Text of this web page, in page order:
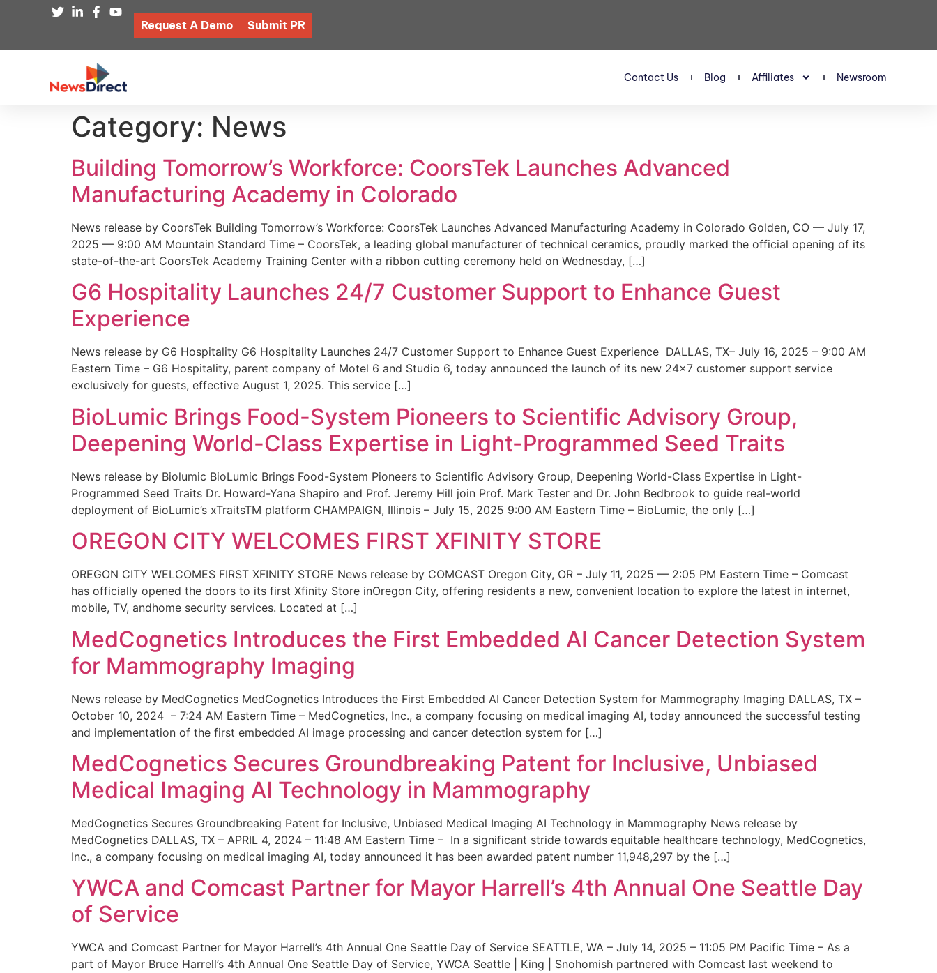
Request A Demo Submit PR
Contact Us Blog Affiliates Newsroom
Category: News
Building Tomorrow’s Workforce: CoorsTek Launches Advanced
Manufacturing Academy in Colorado
News release by CoorsTek Building Tomorrow’s Workforce: CoorsTek Launches Advanced Manufacturing Academy in Colorado Golden, CO — July 17,
2025 — 9:00 AM Mountain Standard Time – CoorsTek, a leading global manufacturer of technical ceramics, proudly marked the official opening of its
state-of-the-art CoorsTek Academy Training Center with a ribbon cutting ceremony held on Wednesday, […]
G6 Hospitality Launches 24/7 Customer Support to Enhance Guest
Experience
News release by G6 Hospitality G6 Hospitality Launches 24/7 Customer Support to Enhance Guest Experience DALLAS, TX– July 16, 2025 – 9:00 AM
Eastern Time – G6 Hospitality, parent company of Motel 6 and Studio 6, today announced the launch of its new 24×7 customer support service
exclusively for guests, effective August 1, 2025. This service […]
BioLumic Brings Food-System Pioneers to Scientific Advisory Group,
Deepening World-Class Expertise in Light-Programmed Seed Traits
News release by Biolumic BioLumic Brings Food-System Pioneers to Scientific Advisory Group, Deepening World-Class Expertise in Light-
Programmed Seed Traits Dr. Howard-Yana Shapiro and Prof. Jeremy Hill join Prof. Mark Tester and Dr. John Bedbrook to guide real-world
deployment of BioLumic’s xTraitsTM platform CHAMPAIGN, Illinois – July 15, 2025 9:00 AM Eastern Time – BioLumic, the only […]
OREGON CITY WELCOMES FIRST XFINITY STORE
OREGON CITY WELCOMES FIRST XFINITY STORE News release by COMCAST Oregon City, OR – July 11, 2025 — 2:05 PM Eastern Time – Comcast
has officially opened the doors to its first Xfinity Store inOregon City, offering residents a new, convenient location to explore the latest in internet,
mobile, TV, andhome security services. Located at […]
MedCognetics Introduces the First Embedded AI Cancer Detection System
for Mammography Imaging
News release by MedCognetics MedCognetics Introduces the First Embedded AI Cancer Detection System for Mammography Imaging DALLAS, TX –
October 10, 2024 – 7:24 AM Eastern Time – MedCognetics, Inc., a company focusing on medical imaging AI, today announced the successful testing
and implementation of the first embedded AI image processing and cancer detection system for […]
MedCognetics Secures Groundbreaking Patent for Inclusive, Unbiased
Medical Imaging AI Technology in Mammography
MedCognetics Secures Groundbreaking Patent for Inclusive, Unbiased Medical Imaging AI Technology in Mammography News release by
MedCognetics DALLAS, TX – APRIL 4, 2024 – 11:48 AM Eastern Time – In a significant stride towards equitable healthcare technology, MedCognetics,
Inc., a company focusing on medical imaging AI, today announced it has been awarded patent number 11,948,297 by the […]
YWCA and Comcast Partner for Mayor Harrell’s 4th Annual One Seattle Day
of Service
YWCA and Comcast Partner for Mayor Harrell’s 4th Annual One Seattle Day of Service SEATTLE, WA – July 14, 2025 – 11:05 PM Pacific Time – As a
part of Mayor Bruce Harrell’s 4th Annual One Seattle Day of Service, YWCA Seattle | King | Snohomish partnered with Comcast last weekend to